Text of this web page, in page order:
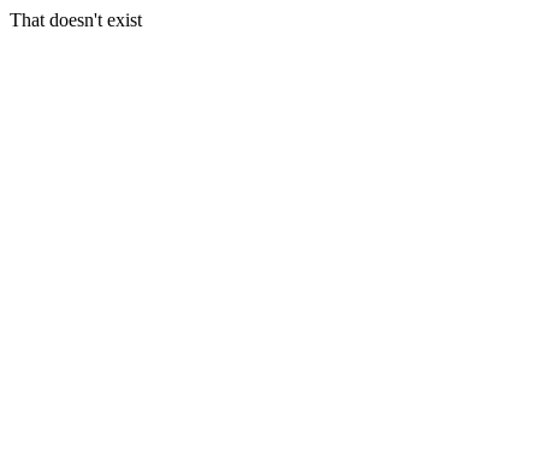
That doesn't exist